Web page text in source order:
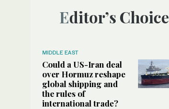
Editor’s Choice
MIDDLE EAST
Could a US-Iran deal
over Hormuz reshape
global shipping and
the rules of
international trade?